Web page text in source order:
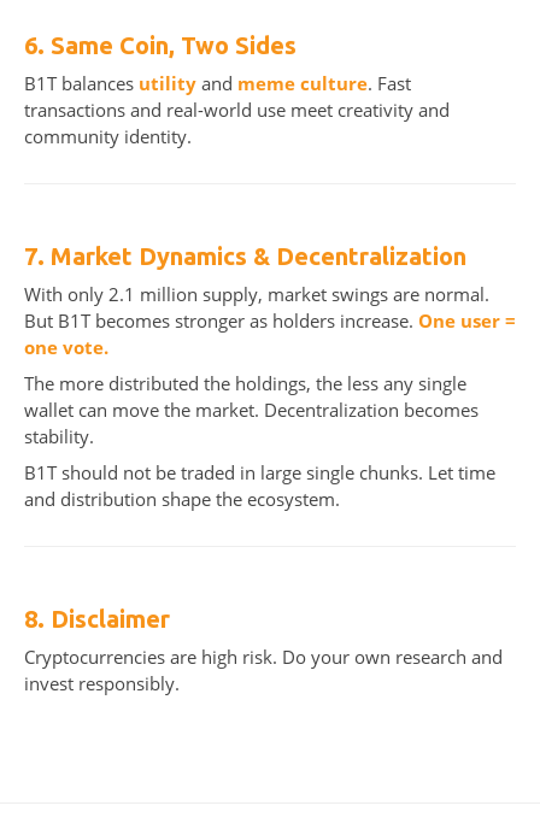
6. Same Coin, Two Sides
B1T balances utility and meme culture. Fast
transactions and real-world use meet creativity and
community identity.
7. Market Dynamics & Decentralization
With only 2.1 million supply, market swings are normal.
But B1T becomes stronger as holders increase. One user =
one vote.
The more distributed the holdings, the less any single
wallet can move the market. Decentralization becomes
stability.
B1T should not be traded in large single chunks. Let time
and distribution shape the ecosystem.
8. Disclaimer
Cryptocurrencies are high risk. Do your own research and
invest responsibly.